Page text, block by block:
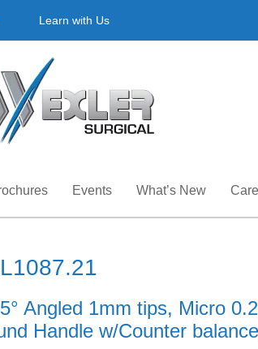
Learn with Us
Events What’s New
Angled 1mm tips, Micro
Handle w/Counter